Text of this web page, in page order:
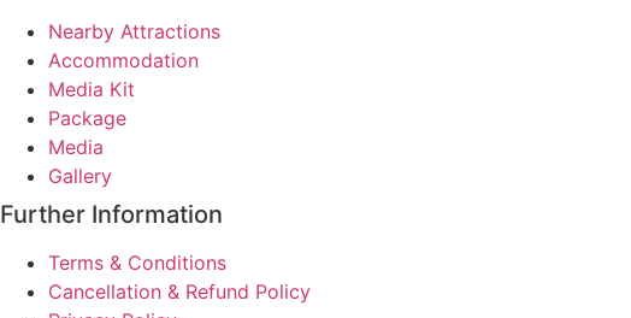
Nearby Attractions
Accommodation
Media Kit
Package
Media
Gallery
Further Information
Terms & Conditions
Cancellation & Refund Policy